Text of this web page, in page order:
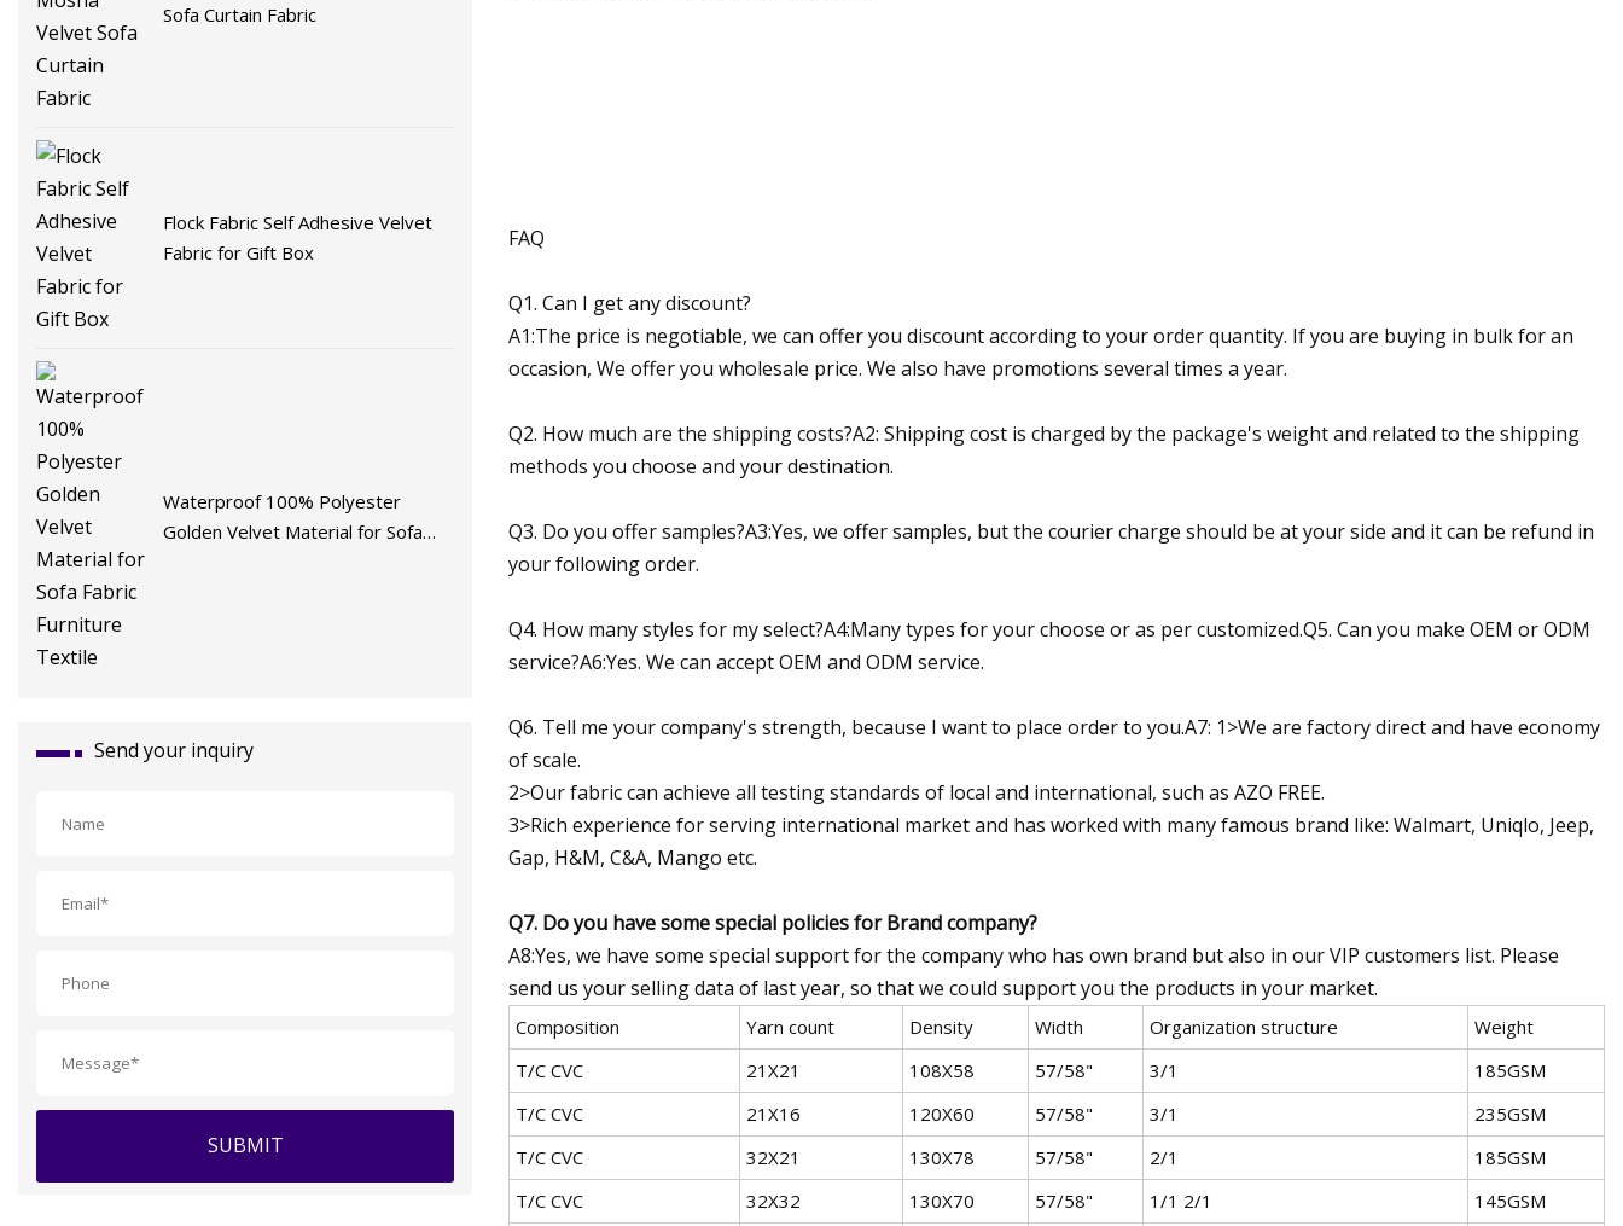
Sofa Curtain Fabric
Flock Fabric Self Adhesive Velvet
Fabric for Gift Box
Waterproof 100% Polyester
Golden Velvet Material for Sofa
Send your inquiry
SUBMIT
FAQ
Q1. Can I get any discount?
A1:The price is negotiable, we can offer you discount according to your order quantity. If you are buying in bulk for an
occasion, We offer you wholesale price. We also have promotions several times a year.
Q2. How much are the shipping costs?A2: Shipping cost is charged by the package's weight and related to the shipping
methods you choose and your destination.
Q3. Do you offer samples?A3:Yes, we offer samples, but the courier charge should be at your side and it can be refund in
your following order.
Q4. How many styles for my select?A4:Many types for your choose or as per customized.Q5. Can you make OEM or ODM
service?A6:Yes. We can accept OEM and ODM service.
Q6. Tell me your company's strength, because I want to place order to you.A7: 1>We are factory direct and have economy
of scale.
2>Our fabric can achieve all testing standards of local and international, such as AZO FREE.
3>Rich experience for serving international market and has worked with many famous brand like: Walmart, Uniqlo, Jeep,
Gap, H&M, C&A, Mango etc.
Q7. Do you have some special policies for Brand company?
A8:Yes, we have some special support for the company who has own brand but also in our VIP customers list. Please
send us your selling data of last year, so that we could support you the products in your market.
Composition Yarn count Density Width Organization structure
Weight
T/C CVC
21X21 108X58 57/58" 3/1
185GSM
T/C CVC
21X16 120X60 57/58" 3/1
235GSM
T/C CVC
32X21 130X78 57/58" 2/1
185GSM
T/C CVC
32X32 130X70 57/58" 1/1 2/1
145GSM